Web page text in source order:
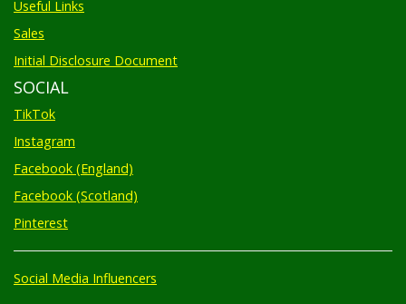
Sales
Initial Disclosure Document
SOCIAL
TikTok
Facebook (England)
Facebook (Scotland)
Social Media Influencers